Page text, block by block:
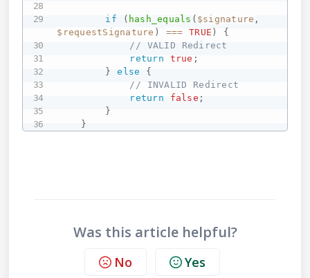
if ( hash_equals ( $signature ,
$requestSignature ) === TRUE )
{
// VALID Redirect
return
true ;
}
else
{
// INVALID Redirect
return
false ;
}
}
Was this article helpful?
No Yes